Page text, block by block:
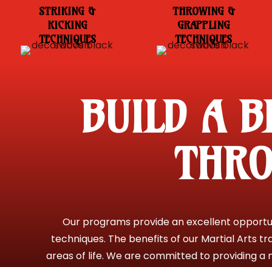
STRIKING &
KICKING
TECHNIQUES
THROWING &
GRAPPLING
TECHNIQUES
BUILD A
Our programs provide an excellent
techniques. The benefits of our Martial Arts
areas of life. We are committed to providing